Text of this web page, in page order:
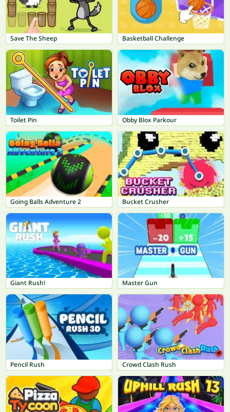
Save The Sheep Basketball Challenge
Toilet Pin Obby Blox Parkour
Going Balls Adventure 2 Bucket Crusher
Giant Rush! Master Gun
Pencil Rush Crowd Clash Rush